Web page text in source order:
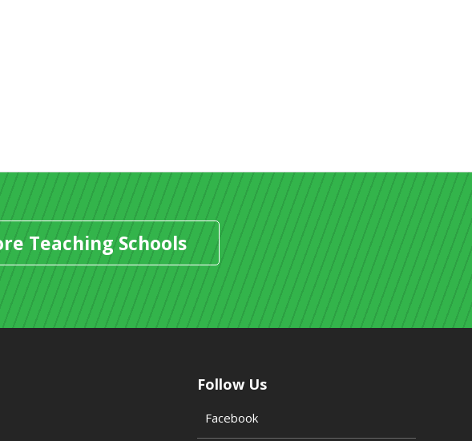
Teaching Schools
Follow Us
Facebook